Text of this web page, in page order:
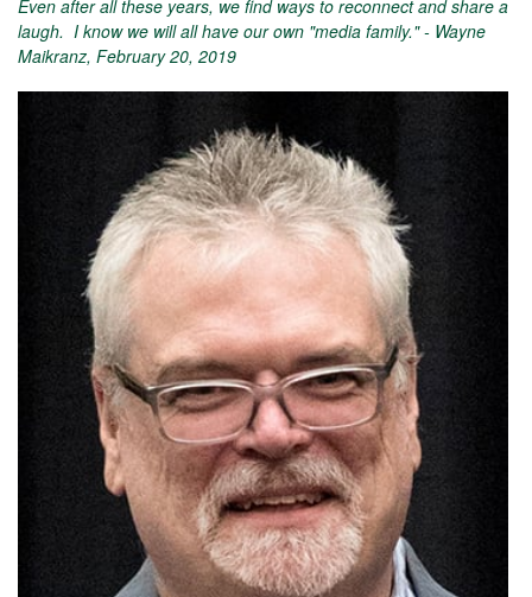
Even after all these years, we find ways to reconnect and share a
laugh. I know we will all have our own "media family." - Wayne
Maikranz, February 20, 2019